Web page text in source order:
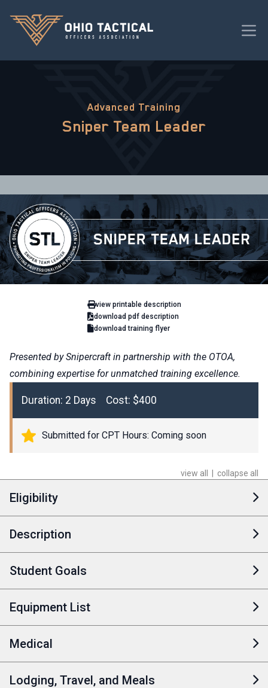
Advanced Training
Sniper Team Leader
view printable description
download pdf description
download training flyer
Presented by Snipercraft in partnership with the OTOA,
combining expertise for unmatched training excellence.
Duration: 2 Days Cost: $400
Submitted for CPT Hours: Coming soon
view all | collapse all
Eligibility
Description
Student Goals
Equipment List
Medical
Lodging, Travel, and Meals